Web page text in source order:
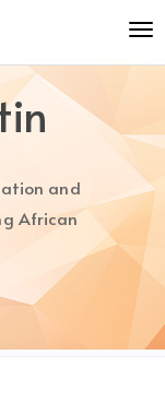
and
African